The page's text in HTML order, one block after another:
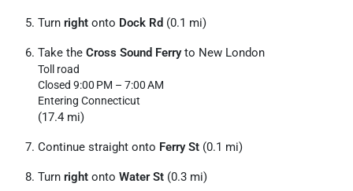
Turn right onto Dock Rd (0.1 mi)
Take the Cross Sound Ferryto New London
Toll road
Closed 9:00 PM – 7:00 AM
Entering Connecticut
(17.4 mi)
Continue straight onto Ferry St (0.1 mi)
Turn right onto Water St (0.3 mi)